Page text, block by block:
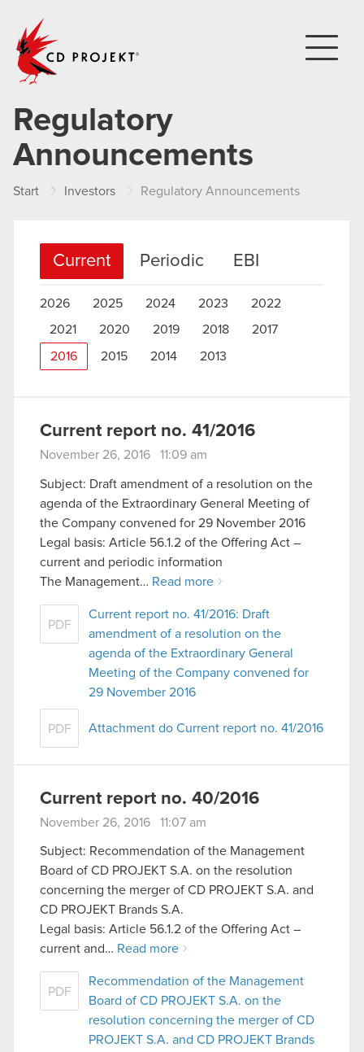
Regulatory
Announcements
Start Investors Regulatory Announcements
Current Periodic EBI
2026 2025 2024 2023
2022
2021
2020 2019 2018 2017
2016 2015 2014 2013
Current report no. 41/2016
November 26, 2016 11:09 am
Subject: Draft amendment of a resolution on the
agenda of the Extraordinary General Meeting of
the Company convened for 29 November 2016
Legal basis: Article 56.1.2 of the Offering Act –
current and periodic information
The Management… Read more
PDF
Current report no. 41/2016: Draft
amendment of a resolution on the
agenda of the Extraordinary General
Meeting of the Company convened for
29 November 2016
PDF Attachment do Current report no. 41/2016
Current report no. 40/2016
November 26, 2016 11:07 am
Subject: Recommendation of the Management
Board of CD PROJEKT S.A. on the resolution
concerning the merger of CD PROJEKT S.A. and
CD PROJEKT Brands S.A.
Legal basis: Article 56.1.2 of the Offering Act –
current and… Read more
PDF
Recommendation of the Management
Board of CD PROJEKT S.A. on the
resolution concerning the merger of CD
PROJEKT S.A. and CD PROJEKT Brands